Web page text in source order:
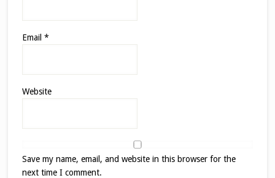
Email *
Website
Save my name, email, and website in this browser for the
next time I comment.